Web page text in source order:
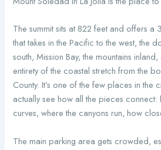
The summit sits at 822 feet and offers
that takes in the Pacific to the west, the
south, Mission Bay, the mountains
entirety of the coastal stretch from the
County. It’s one of the few places in the
actually see how all the pieces connect:
curves, where the canyons run, how
The main parking area gets crowded,